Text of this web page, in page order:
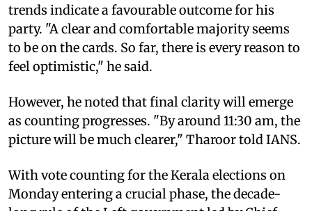
trends indicate a favourable outcome for his
party. "A clear and comfortable majority seems
to be on the cards. So far, there is every reason to
feel optimistic," he said.
However, he noted that final clarity will emerge
as counting progresses. "By around 11:30 am, the
picture will be much clearer," Tharoor told IANS.
With vote counting for the Kerala elections on
Monday entering a crucial phase, the decade-